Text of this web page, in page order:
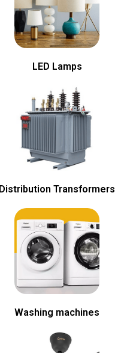
LED Lamps
Distribution Transformers
Washing machines